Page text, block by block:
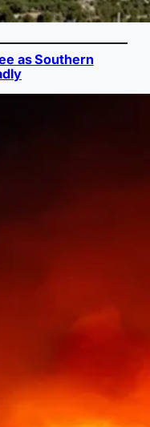
as Southern